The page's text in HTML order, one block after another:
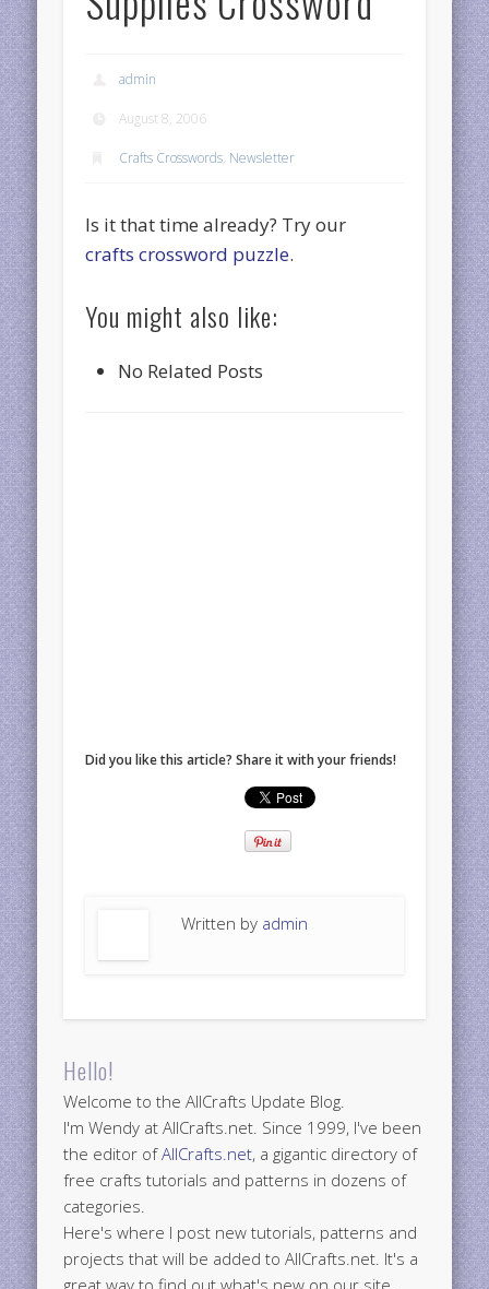
admin
August 8, 2006
Crafts Crosswords, Newsletter
Is it that time already? Try our
crafts crossword puzzle.
You might also like:
No Related Posts
Did you like this article? Share it with your friends!
Written by admin
Hello!
Welcome to the AllCrafts Update Blog.
I'm Wendy at AllCrafts.net. Since 1999, I've been
the editor ofAllCrafts.net, a gigantic directory of
free crafts tutorials and patterns in dozens of
categories.
Here's where I post new tutorials, patterns and
projects that will be added to AllCrafts.net. It's a